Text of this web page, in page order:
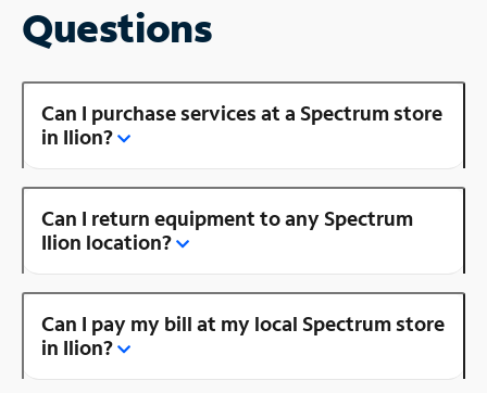
Questions
Can I purchase services at a Spectrum store
in Ilion?
Can I return equipment to any Spectrum
Ilion location?
Can I pay my bill at my local Spectrum store
in Ilion?